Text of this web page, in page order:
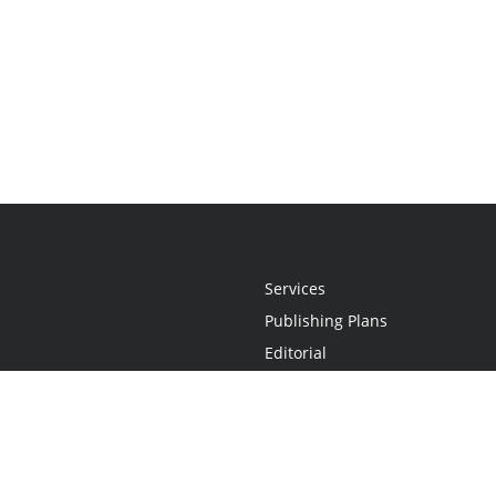
Services
Publishing Plans
Editorial